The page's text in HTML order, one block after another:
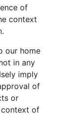
of
context
our home
in any
imply
of
or
context of